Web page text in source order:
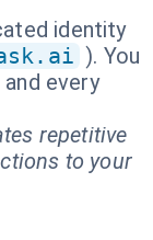
identity
). You
every
repetitive
to your